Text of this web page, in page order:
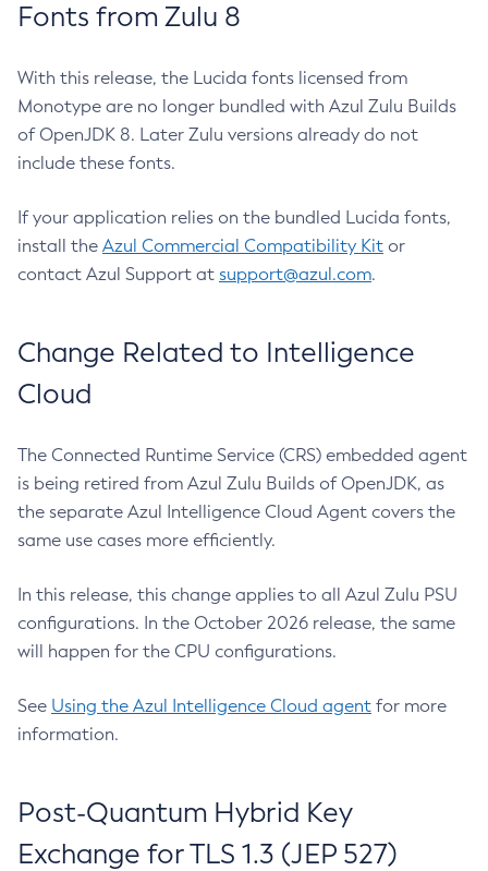
Fonts from Zulu 8
With this release, the Lucida fonts licensed from
Monotype are no longer bundled with Azul Zulu Builds
of OpenJDK 8. Later Zulu versions already do not
include these fonts.
If your application relies on the bundled Lucida fonts,
install the Azul Commercial Compatibility Kit or
contact Azul Support at support@azul.com.
Change Related to Intelligence
Cloud
The Connected Runtime Service (CRS) embedded agent
is being retired from Azul Zulu Builds of OpenJDK, as
the separate Azul Intelligence Cloud Agent covers the
same use cases more efficiently.
In this release, this change applies to all Azul Zulu PSU
configurations. In the October 2026 release, the same
will happen for the CPU configurations.
See Using the Azul Intelligence Cloud agent for more
information.
Post-Quantum Hybrid Key
Exchange for TLS 1.3 (JEP 527)